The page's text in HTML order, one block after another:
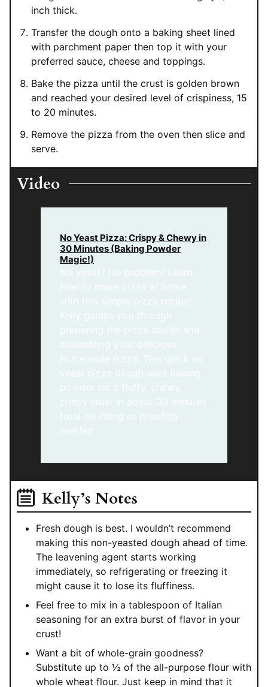
inch thick.
Transfer the dough onto a baking sheet lined
with parchment paper then top it with your
preferred sauce, cheese and toppings.
Bake the pizza until the crust is golden brown
and reached your desired level of crispiness, 15
to 20 minutes.
Remove the pizza from the oven then slice and
serve.
Video
No Yeast Pizza: Crispy & Chewy in
30 Minutes (Baking Powder
Magic!)
Kelly’s Notes
Fresh dough is best. I wouldn’t recommend
making this non-yeasted dough ahead of time.
The leavening agent starts working
immediately, so refrigerating or freezing it
might cause it to lose its fluffiness.
Feel free to mix in a tablespoon of Italian
seasoning for an extra burst of flavor in your
crust!
Want a bit of whole-grain goodness?
Substitute up to ½ of the all-purpose flour with
whole wheat flour. Just keep in mind that it